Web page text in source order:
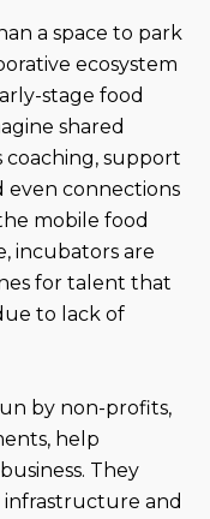
a space to park
ecosystem
stage food
shared
coaching, support
even connections
mobile food
incubators are
for talent that
to lack of
by non-profits,
help
They
infrastructure and